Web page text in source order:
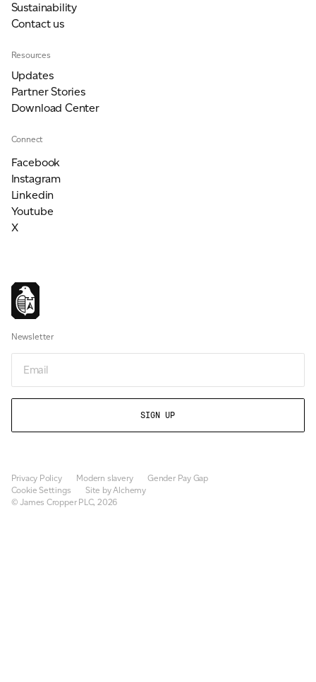
Sustainability
Contact us
Resources
Updates
Partner Stories
Download Center
Connect
Facebook
Instagram
Linkedin
Youtube
X
Newsletter
Privacy Policy Modern slavery
Gender Pay Gap
Cookie Settings
Site by Alchemy
© James Cropper PLC, 2026